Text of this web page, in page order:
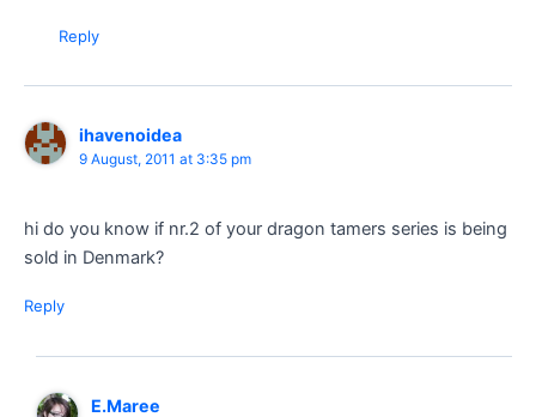
Reply
ihavenoidea
9 August, 2011 at 3:35 pm
hi do you know if nr.2 of your dragon tamers series is being
sold in Denmark?
Reply
E.Maree